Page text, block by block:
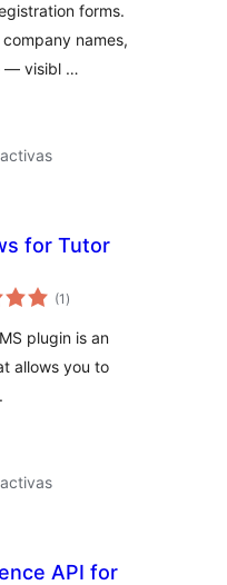
forms.
names,
— visibl …
for Tutor
(1 total
de
)
plugin is an
allows you to
API for